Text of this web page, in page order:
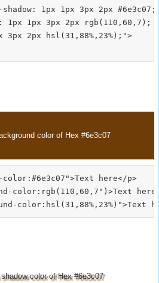
1px 1px 3px 2px #6e3c07;
1px 1px 3px 2px rgb(110,60,7);
3px 2px hsl(31,88%,23%);">
color of Hex #6e3c07
here</p>
color:rgb(110,60,7")>Text
color of Hex #6e3c07